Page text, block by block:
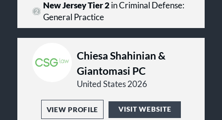
New Jersey Tier 2in Criminal Defense:
General Practice
Chiesa Shahinian &
Giantomasi PC
United States 2026
VIEW PROFILE VISIT WEBSITE